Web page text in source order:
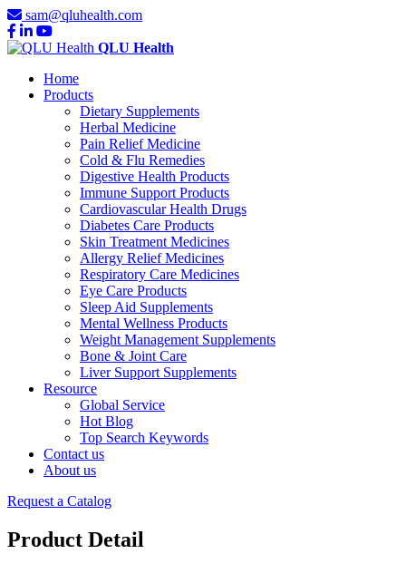
sam@qluhealth.com
QLU Health
Home
Products
Dietary Supplements
Herbal Medicine
Pain Relief Medicine
Cold & Flu Remedies
Digestive Health Products
Immune Support Products
Cardiovascular Health Drugs
Diabetes Care Products
Skin Treatment Medicines
Allergy Relief Medicines
Respiratory Care Medicines
Eye Care Products
Sleep Aid Supplements
Mental Wellness Products
Weight Management Supplements
Bone & Joint Care
Liver Support Supplements
Resource
Global Service
Hot Blog
Top Search Keywords
Contact us
About us
Request a Catalog
Product Detail